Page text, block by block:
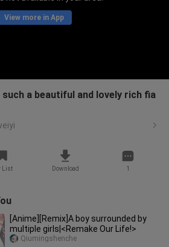
View more in App
a beautiful and lovely rich fia
List Download 1
[Anime][Remix]A boy surrounded by
multiple girls|<Remake Our Life!>
Qiumingshenche